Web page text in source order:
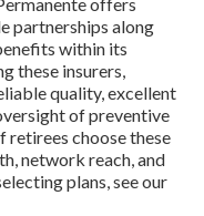
partnerships along
within its
these insurers,
quality, excellent
of preventive
retirees choose these
network reach, and
plans, see our